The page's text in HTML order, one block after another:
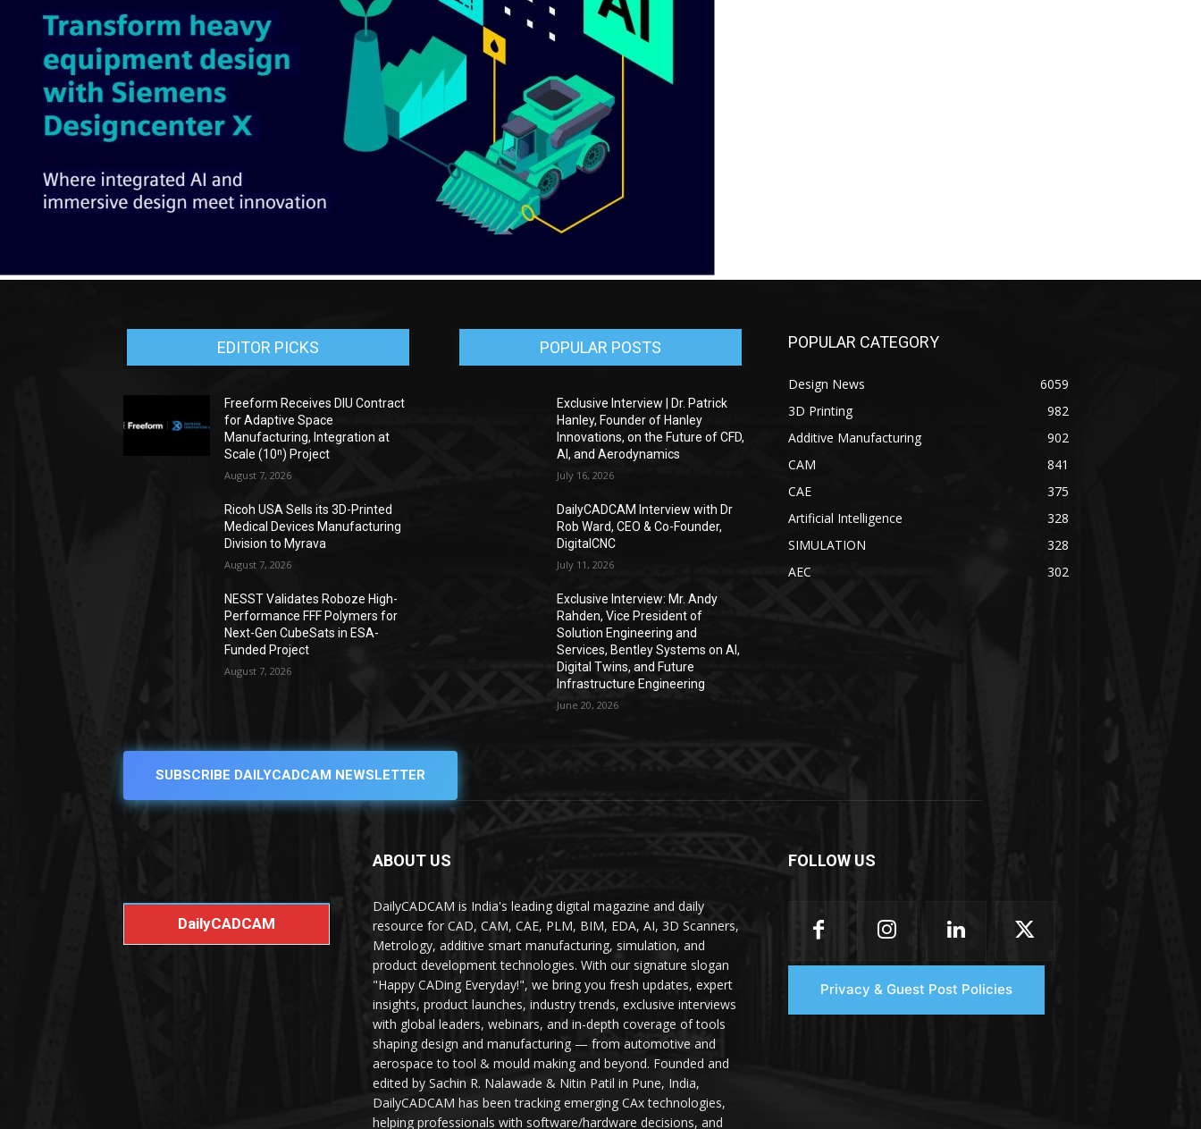
EDITOR PICKS
Freeform Receives DIU Contract
for Adaptive Space
Manufacturing, Integration at
Scale (10ⁿ) Project
August 7, 2026
Ricoh USA Sells its 3D-Printed
Medical Devices Manufacturing
Division to Myrava
August 7, 2026
NESST Validates Roboze High-
Performance FFF Polymers for
Next-Gen CubeSats in ESA-
Funded Project
August 7, 2026
POPULAR POSTS
Exclusive Interview | Dr. Patrick
Hanley, Founder of Hanley
Innovations, on the Future of CFD,
AI, and Aerodynamics
July 16, 2026
DailyCADCAM Interview with Dr
Rob Ward, CEO & Co-Founder,
DigitalCNC
July 11, 2026
Exclusive Interview: Mr. Andy
Rahden, Vice President of
Solution Engineering and
Services, Bentley Systems on AI,
Digital Twins, and Future
Infrastructure Engineering
June 20, 2026
POPULAR CATEGORY
Design News
6059
3D Printing
982
Additive Manufacturing
902
CAM
841
CAE
375
Artificial Intelligence
328
SIMULATION
328
AEC
302
SUBSCRIBE DAILYCADCAM NEWSLETTER
DailyCADCAM
ABOUT US
DailyCADCAM is India's leading digital magazine and daily
resource for CAD, CAM, CAE, PLM, BIM, EDA, AI, 3D Scanners,
Metrology, additive smart manufacturing, simulation, and
product development technologies. With our signature slogan
"Happy CADing Everyday!", we bring you fresh updates, expert
insights, product launches, industry trends, exclusive interviews
with global leaders, webinars, and in-depth coverage of tools
shaping design and manufacturing — from automotive and
aerospace to tool & mould making and beyond. Founded and
edited by Sachin R. Nalawade & Nitin Patil in Pune, India,
DailyCADCAM has been tracking emerging CAx technologies,
helping professionals with software/hardware decisions, and
FOLLOW US
Privacy & Guest Post Policies